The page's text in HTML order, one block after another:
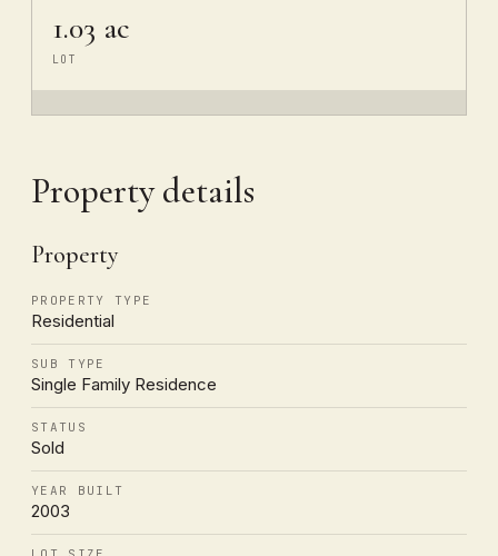
1.03 ac
LOT
Property details
Property
PROPERTY TYPE
Residential
SUB TYPE
Single Family Residence
STATUS
Sold
YEAR BUILT
2003